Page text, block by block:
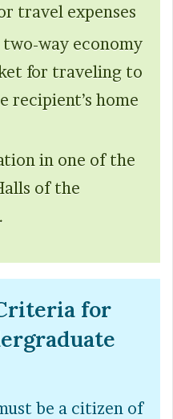
travel expenses
way economy
for traveling to
recipient’s home
in one of the
of the
for
be a citizen of